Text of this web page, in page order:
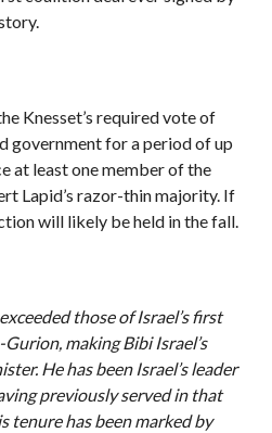
Knesset’s required vote of
government for a period of up
at least one member of the
Lapid’s razor-thin majority. If
will likely be held in the fall.
those of Israel’s first
making Bibi Israel’s
He has been Israel’s leader
previously served in that
tenure has been marked by